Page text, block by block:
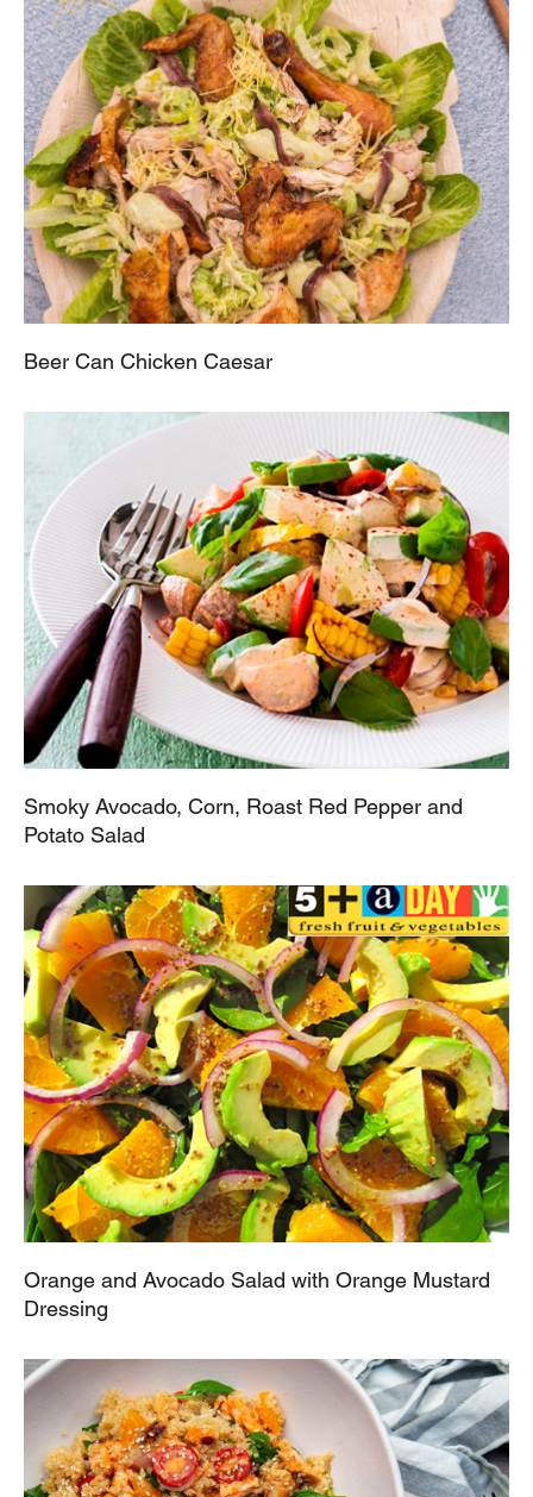
Beer Can Chicken Caesar
Smoky Avocado, Corn, Roast Red Pepper and
Potato Salad
Orange and Avocado Salad with Orange Mustard
Dressing